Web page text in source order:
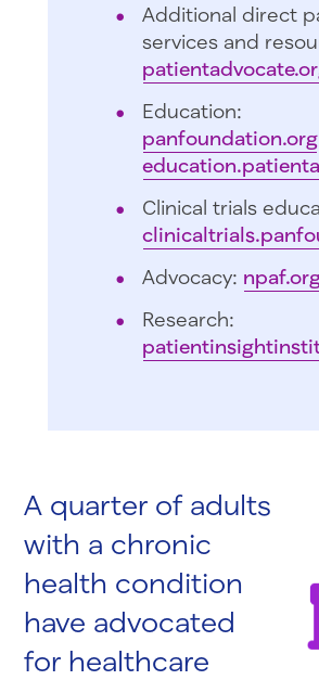
Additional direct
services and
Education:
panfoundation.org
Clinical trials
Advocacy:
Research:
A quarter of adults
with a chronic
health condition
have advocated
for healthcare